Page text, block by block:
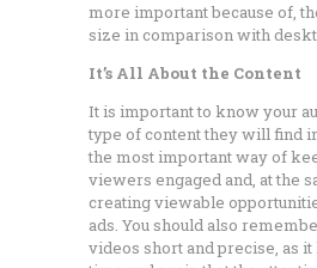
more important because of,
size in comparison with
It’s All About the Content
It is important to know your
type of content they will find
the most important way of
viewers engaged and, at the
creating viewable
ads. You should also
videos short and precise, as